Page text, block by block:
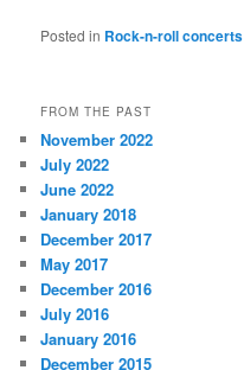
Posted in Rock-n-roll concerts
FROM THE PAST
November 2022
July 2022
June 2022
January 2018
December 2017
May 2017
December 2016
July 2016
January 2016
December 2015